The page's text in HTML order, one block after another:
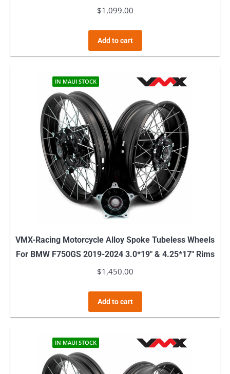
$1,099.00
Add to cart
IN MAUI STOCK
VMX-Racing Motorcycle Alloy Spoke Tubeless Wheels
For BMW F750GS 2019-2024 3.0*19″ & 4.25*17″ Rims
$1,450.00
Add to cart
IN MAUI STOCK